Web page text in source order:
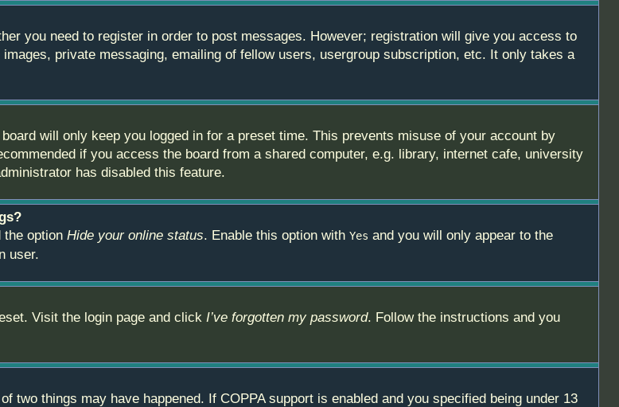
you need to register in order to post messages. However; registration will give you access to
private messaging, emailing of fellow users, usergroup subscription, etc. It only takes a
will only keep you logged in for a preset time. This prevents misuse of your account by
if you access the board from a shared computer, e.g. library, internet cafe, university
has disabled this feature.
the option Hide your online status. Enable this option with Yes and you will only appear to the
user.
Visit the login page and click I’ve forgotten my password. Follow the instructions and you
things may have happened. If COPPA support is enabled and you specified being under 13